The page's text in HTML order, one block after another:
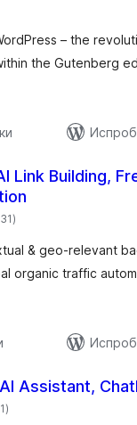
– the
the Gutenberg
Link Building,
укупних
оцена
)
& geo-relevant
organic traffic
Assistant,
укупних
оцена
)